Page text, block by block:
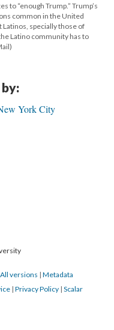
to “enough Trump.” Trump’s
common in the United
specially those of
Latino community has to
York City
All versions | Metadata
| Privacy Policy | Scalar